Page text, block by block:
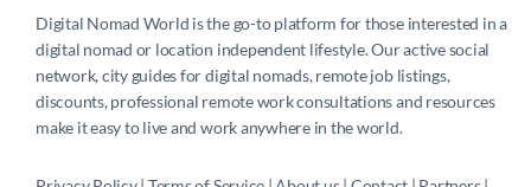
Digital Nomad World is the go-to platform for those interested in a
digital nomad or location independent lifestyle. Our active social
network, city guides for digital nomads, remote job listings,
discounts, professional remote work consultations and resources
make it easy to live and work anywhere in the world.